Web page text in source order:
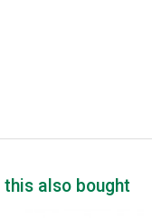
this also bought